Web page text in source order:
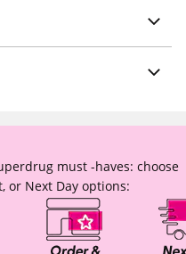
must -haves: choose
or Next Day options: